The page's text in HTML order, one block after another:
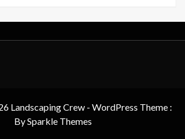
Landscaping Crew - WordPress Theme :
BySparkle Themes